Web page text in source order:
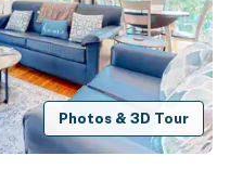
Photos & 3D Tour